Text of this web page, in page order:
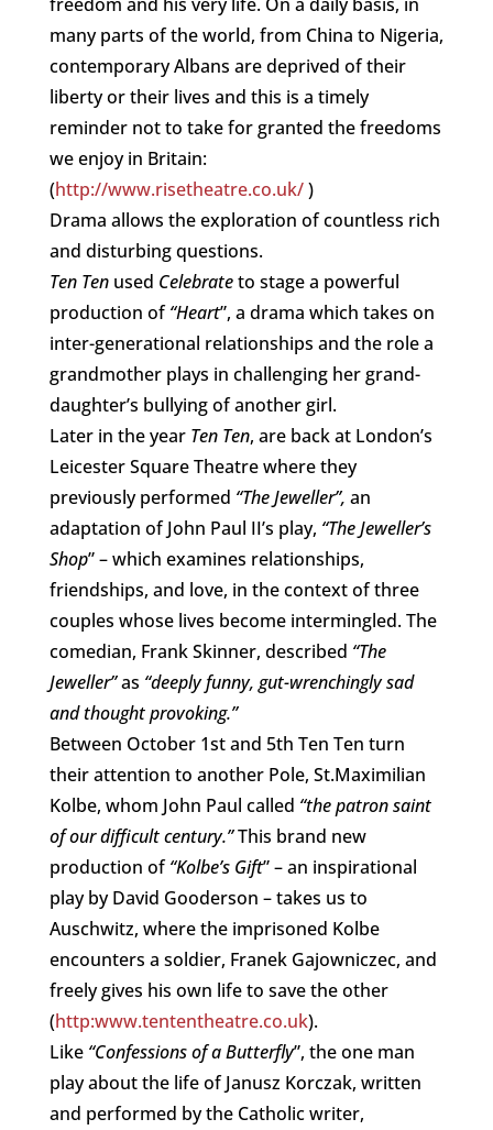
many parts of the world, from China to Nigeria,
contemporary Albans are deprived of their
liberty or their lives and this is a timely
reminder not to take for granted the freedoms
we enjoy in Britain:
(http://www.risetheatre.co.uk/)
Drama allows the exploration of countless rich
and disturbing questions.
Ten Tenused Celebrateto stage a powerful
production of“Heart”, a drama which takes on
inter-generational relationships and the role a
grandmother plays in challenging her grand-
daughter’s bullying of another girl.
Later in the yearTen Ten, are back at London’s
Leicester Square Theatre where they
previously performed “The Jeweller”, an
adaptation of John Paul II’s play, “The Jeweller’s
Shop” – which examines relationships,
friendships, and love, in the context of three
couples whose lives become intermingled. The
comedian, Frank Skinner, described “The
Jeweller”as “deeply funny, gut-wrenchingly sad
and thought provoking.”
Between October 1st and 5th Ten Ten turn
their attention to another Pole, St.Maximilian
Kolbe, whom John Paul called “the patron saint
of our difficult century.”This brand new
production of“Kolbe’s Gift” – an inspirational
play by David Gooderson – takes us to
Auschwitz, where the imprisoned Kolbe
encounters a soldier, Franek Gajowniczec, and
freely gives his own life to save the other
(http:www.tententheatre.co.uk).
Like “Confessions of a Butterfly”, the one man
play about the life of Janusz Korczak, written
and performed by the Catholic writer,